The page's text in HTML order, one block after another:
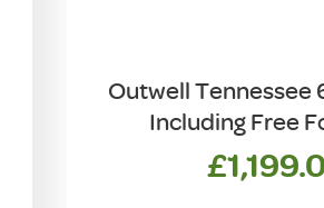
Outwell Tennessee
Including Free
£